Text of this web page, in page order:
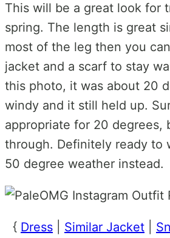
This will be a great look for
spring. The length is great
most of the leg then you
jacket and a scarf to stay
this photo, it was about 20
windy and it still held up.
appropriate for 20 degrees,
through. Definitely ready to
50 degree weather instead.
{ Dress Similar Jacket